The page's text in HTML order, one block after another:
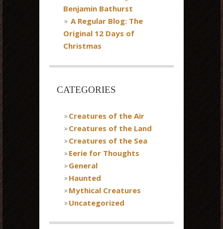
Benjamin Bathurst
A Regular Blog: The
Original 12 Days of
Christmas
CATEGORIES
Creatures of the Air
Creatures of the Land
Creatures of the Sea
Eerie for Thoughts
General
Haunted
Mythical Creatures
Uncategorized